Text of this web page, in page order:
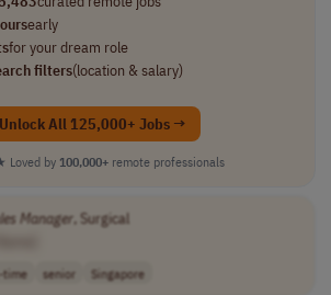
early
for your dream role
filters(location & salary)
Unlock All 125,000+ Jobs →
Loved by 100,000+ remote professionals
Manager, Surgical
senior Singapore